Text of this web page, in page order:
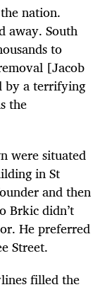
nation.
away. South
to
[Jacob
by a terrifying
the
were situated
in St
and then
Brkic didn’t
He preferred
Street.
filled the